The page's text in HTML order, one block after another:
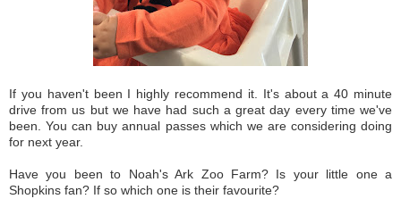
If you haven't been I highly recommend it. It's about a 40 minute
drive from us but we have had such a great day every time we've
been. You can buy annual passes which we are considering doing
for next year.
Have you been to Noah's Ark Zoo Farm? Is your little one a
Shopkins fan? If so which one is their favourite?